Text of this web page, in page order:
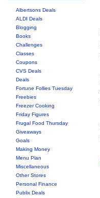
Albertsons Deals
ALDI Deals
Blogging
Books
Challenges
Classes
Coupons
CVS Deals
Deals
Fortune Follies Tuesday
Freebies
Freezer Cooking
Friday Figures
Frugal Food Thursday
Giveaways
Goals
Making Money
Menu Plan
Miscellaneous
Other Stores
Personal Finance
Publix Deals